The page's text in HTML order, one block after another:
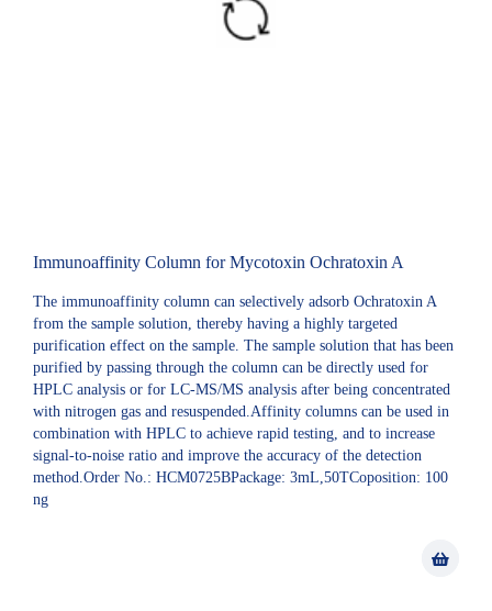
Immunoaffinity Column for Mycotoxin Ochratoxin A
The immunoaffinity column can selectively adsorb Ochratoxin A
from the sample solution, thereby having a highly targeted
purification effect on the sample. The sample solution that has been
purified by passing through the column can be directly used for
HPLC analysis or for LC-MS/MS analysis after being concentrated
with nitrogen gas and resuspended.Affinity columns can be used in
combination with HPLC to achieve rapid testing, and to increase
signal-to-noise ratio and improve the accuracy of the detection
method.Order No.: HCM0725BPackage: 3mL,50TCoposition: 100
ng